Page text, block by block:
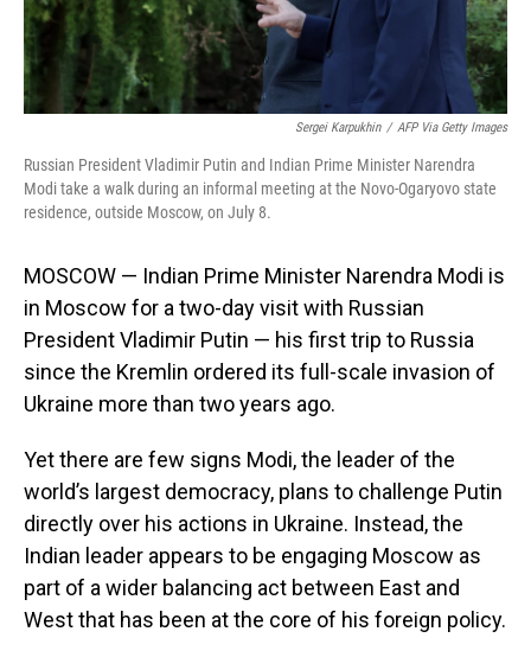
Sergei Karpukhin / AFP Via Getty Images
Russian President Vladimir Putin and Indian Prime Minister Narendra
Modi take a walk during an informal meeting at the Novo-Ogaryovo state
residence, outside Moscow, on July 8.
MOSCOW — Indian Prime Minister Narendra Modi is
in Moscow for a two-day visit with Russian
President Vladimir Putin — his first trip to Russia
since the Kremlin ordered its full-scale invasion of
Ukraine more than two years ago.
Yet there are few signs Modi, the leader of the
world’s largest democracy, plans to challenge Putin
directly over his actions in Ukraine. Instead, the
Indian leader appears to be engaging Moscow as
part of a wider balancing act between East and
West that has been at the core of his foreign policy.